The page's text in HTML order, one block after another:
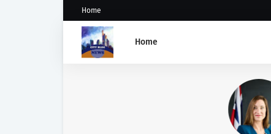
Home
Home
UK Appoints Vicky Seymour
Deputy High